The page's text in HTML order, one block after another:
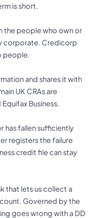
is short.
the people who own or
corporate. Credicorp
people.
and shares it with
UK CRAs are
Business.
has fallen sufficiently
registers the failure
credit file can stay
that lets us collect a
Governed by the
goes wrong with a DD